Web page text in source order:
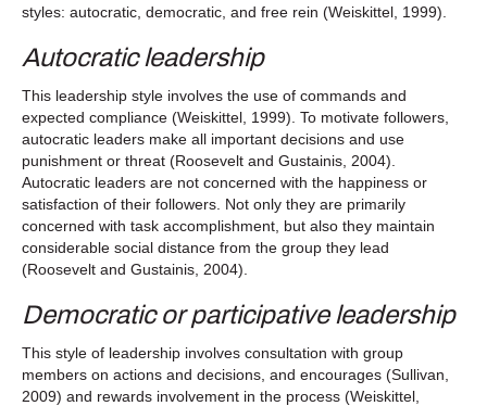
styles: autocratic, democratic, and free rein (Weiskittel, 1999).
Autocratic leadership
This leadership style involves the use of commands and
expected compliance (Weiskittel, 1999). To motivate followers,
autocratic leaders make all important decisions and use
punishment or threat (Roosevelt and Gustainis, 2004).
Autocratic leaders are not concerned with the happiness or
satisfaction of their followers. Not only they are primarily
concerned with task accomplishment, but also they maintain
considerable social distance from the group they lead
(Roosevelt and Gustainis, 2004).
Democratic or participative leadership
This style of leadership involves consultation with group
members on actions and decisions, and encourages (Sullivan,
2009) and rewards involvement in the process (Weiskittel,